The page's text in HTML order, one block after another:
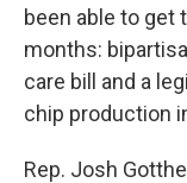
been able to get
months:
care bill and a
chip production
Rep. Josh